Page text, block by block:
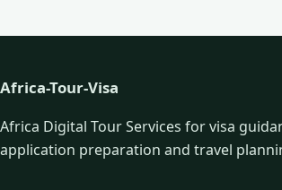
Africa-Tour-Visa
Africa Digital Tour Services for visa
application preparation and travel